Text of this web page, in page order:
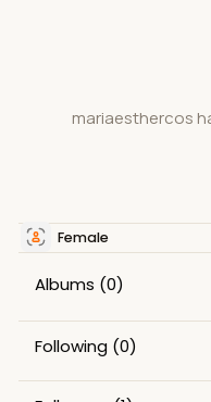
mariaesthercos
Female
Albums (0)
Following (0)